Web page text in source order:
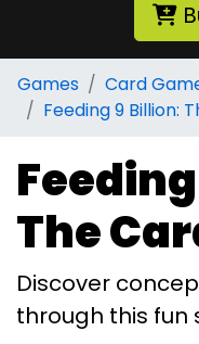
Games
Card
Feeding 9 Billion:
The
Discover
through this